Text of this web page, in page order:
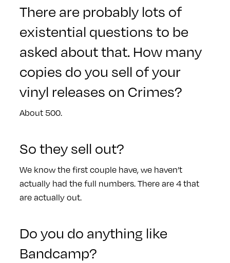
There are probably lots of
existential questions to be
asked about that. How many
copies do you sell of your
vinyl releases on Crimes?
About 500.
So they sell out?
We know the first couple have, we haven’t
actually had the full numbers. There are 4 that
are actually out.
Do you do anything like
Bandcamp?